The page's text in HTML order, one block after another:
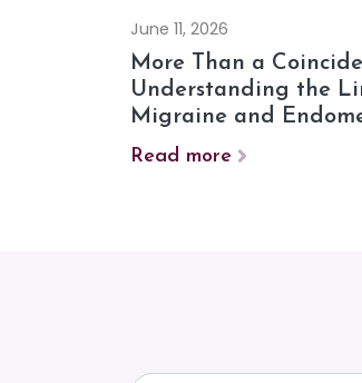
June 11, 2026
More Than a
Understanding the
Migraine and
Read more